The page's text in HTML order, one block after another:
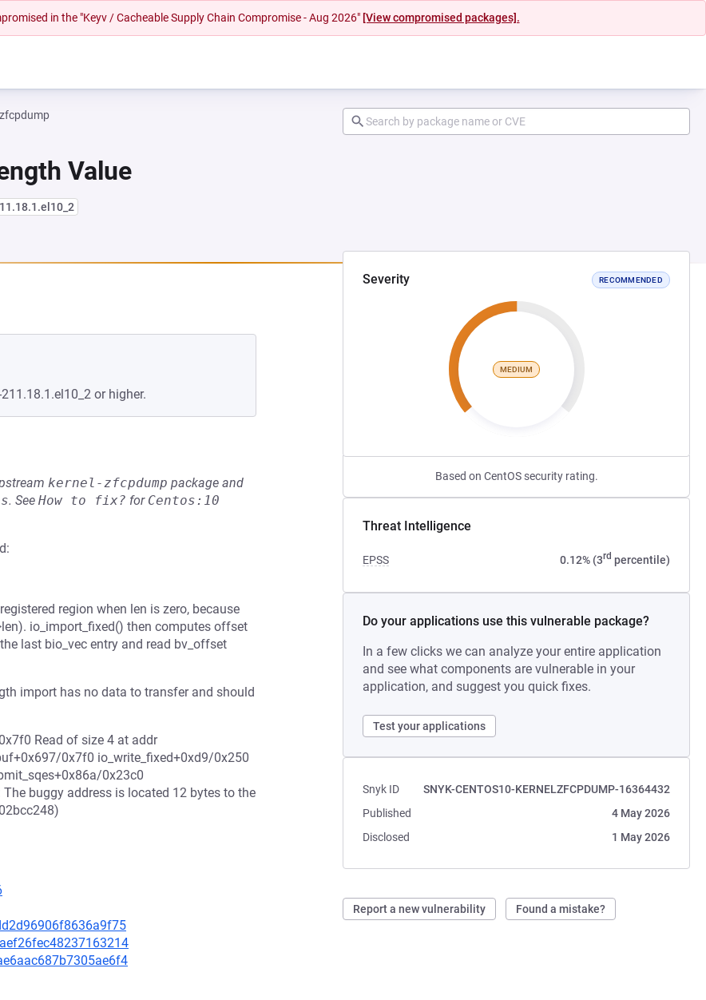
in the "Keyv / Cacheable Supply Chain Compromise - Aug 2026" [View compromised packages].
Value
Severity RECOMMENDED
MEDIUM
Based on CentOS security rating.
Threat Intelligence
EPSS 0.12% (3rd percentile)
Do your applications use this vulnerable package?
In a few clicks we can analyze your entire application
and see what components are vulnerable in your
application, and suggest you quick fixes.
Test your applications
Snyk ID
SNYK-CENTOS10-KERNELZFCPDUMP-16364432
Published
4 May 2026
Disclosed
1 May 2026
Report a new vulnerability Found a mistake?
TAB)
or higher.
kernel-zfcpdump package and
. See How to fix? for Centos:10
region when len is zero, because
io_import_fixed() then computes offset
last bio_vec entry and read bv_offset
import has no data to transfer and should
Read of size 4 at addr
0x7f0 io_write_fixed+0xd9/0x250
0x23c0
The buggy address is located 12 bytes to the